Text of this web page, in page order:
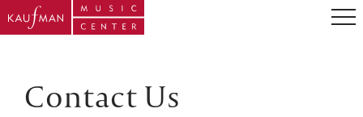
Contact Us